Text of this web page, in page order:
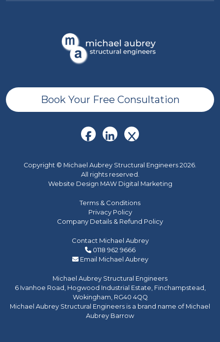
Book Your Free Consultation
Copyright © Michael Aubrey Structural Engineers 2026.
All rights reserved.
Website Design MAW Digital Marketing
Terms & Conditions
Privacy Policy
Company Details & Refund Policy
Contact Michael Aubrey
0118 962 9666
Email Michael Aubrey
Michael Aubrey Structural Engineers
6 Ivanhoe Road, Hogwood Industrial Estate, Finchampstead,
Wokingham, RG40 4QQ
Michael Aubrey Structural Engineers is a brand name of Michael
Aubrey Barrow